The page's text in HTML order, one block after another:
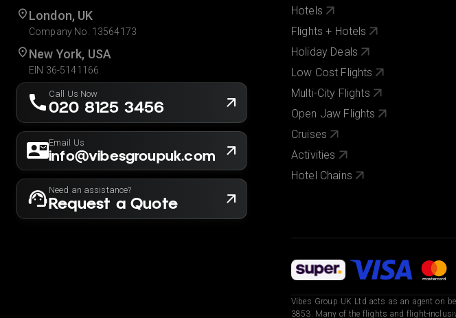
London, UK
Company No. 13564173
New York, USA
EIN 36-5141166
Call Us Now
020 8125 3456
Email Us
info@vibesgroupuk.com
Need an assistance?
Request a Quote
Hotels
Flights + Hotels
Holiday Deals
Low Cost Flights
Multi-City Flights
Open Jaw Flights
Cruises
Activities
Hotel Chains
Vibes Group UK Ltd acts as an agent on
3853. Many of the flights and flight-